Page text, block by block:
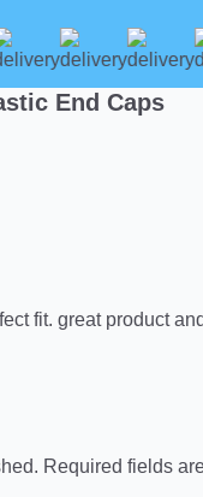
End Caps
fit. great product
Required fields